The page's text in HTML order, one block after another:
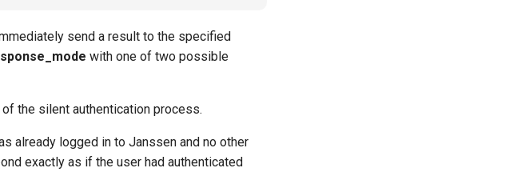
send a result to the specified
with one of two possible
the silent authentication process.
already logged in to Janssen and no other
exactly as if the user had authenticated